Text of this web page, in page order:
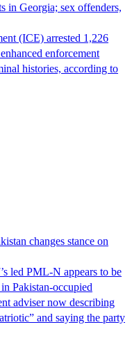
in Georgia; sex offenders,
(ICE) arrested 1,226
enforcement
histories, according to
changes stance on
led PML-N appears to be
Pakistan-occupied
adviser now describing
and saying the party